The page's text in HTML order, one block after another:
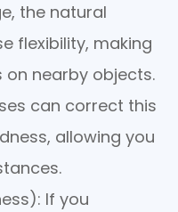
the natural
flexibility, making
nearby objects.
can correct this
allowing you
: If you